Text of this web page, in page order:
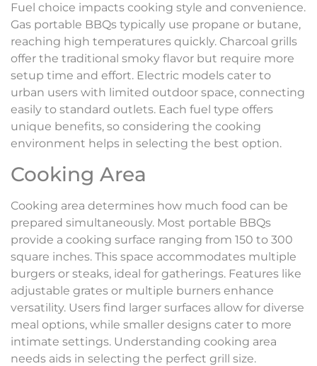
Fuel choice impacts cooking style and convenience.
Gas portable BBQs typically use propane or butane,
reaching high temperatures quickly. Charcoal grills
offer the traditional smoky flavor but require more
setup time and effort. Electric models cater to
urban users with limited outdoor space, connecting
easily to standard outlets. Each fuel type offers
unique benefits, so considering the cooking
environment helps in selecting the best option.
Cooking Area
Cooking area determines how much food can be
prepared simultaneously. Most portable BBQs
provide a cooking surface ranging from 150 to 300
square inches. This space accommodates multiple
burgers or steaks, ideal for gatherings. Features like
adjustable grates or multiple burners enhance
versatility. Users find larger surfaces allow for diverse
meal options, while smaller designs cater to more
intimate settings. Understanding cooking area
needs aids in selecting the perfect grill size.